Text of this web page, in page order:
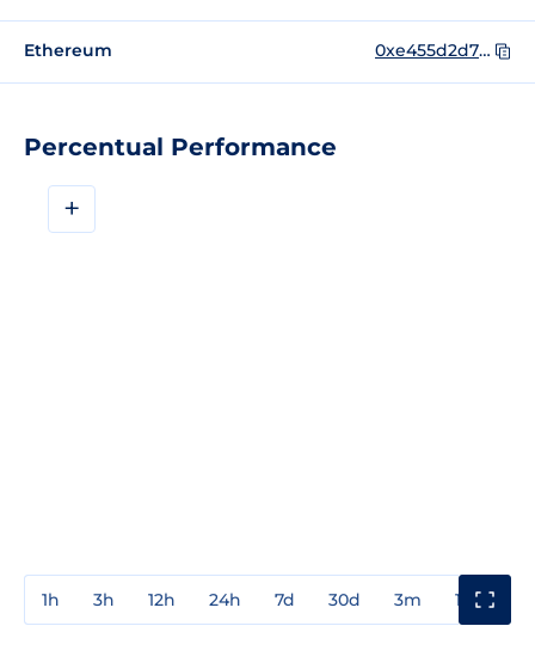
Percentual Performance
+
1h 3h 12h 24h 7d 30d 3m 1y
Ethereum 0xe455d2d70db1848f8a29b93727385be204867b33